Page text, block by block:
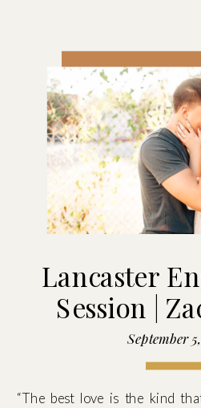
“The best love is the kind
Lancaster
Session |
September